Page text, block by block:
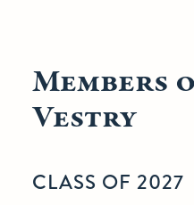
Members
Vestry
CLASS OF 2027